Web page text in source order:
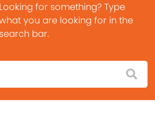
Looking for something? Type
you are looking for in the
search bar.